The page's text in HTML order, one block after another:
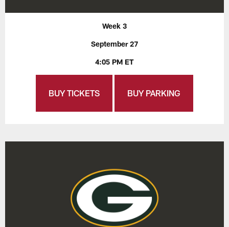
Week 3
September 27
4:05 PM ET
BUY TICKETS BUY PARKING